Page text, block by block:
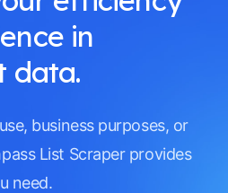
in
data.
business purposes, or
List Scraper provides
need.